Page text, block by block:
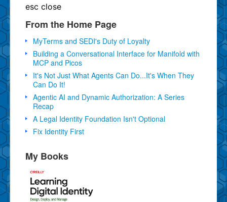
esc close
From the Home Page
MyTerms and SEDI's Duty of Loyalty
Building a Conversational Interface for Manifold with
MCP and Picos
It's Not Just What Agents Can Do...It's When They
Can Do It!
Agentic AI and Dynamic Authorization: A Series
Recap
A Legal Identity Foundation Isn't Optional
Fix Identity First
My Books